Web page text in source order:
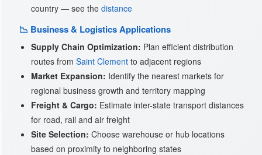
country — see the distance
📉 Business & Logistics Applications
Supply Chain Optimization: Plan efficient distribution
routes from Saint Clement to adjacent regions
Market Expansion: Identify the nearest markets for
regional business growth and territory mapping
Freight & Cargo: Estimate inter-state transport distances
for road, rail and air freight
Site Selection: Choose warehouse or hub locations
based on proximity to neighboring states